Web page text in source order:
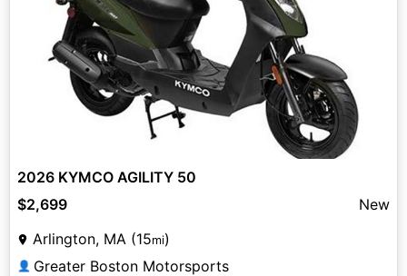
2026 KYMCO AGILITY 50
$2,699
New
Arlington, MA (15mi)
👤 Greater Boston Motorsports